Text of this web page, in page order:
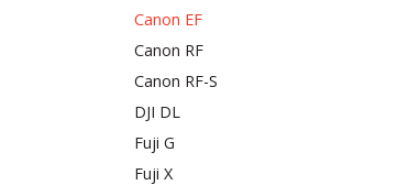
Canon EF
Canon RF
Canon RF-S
DJI DL
Fuji G
Fuji X